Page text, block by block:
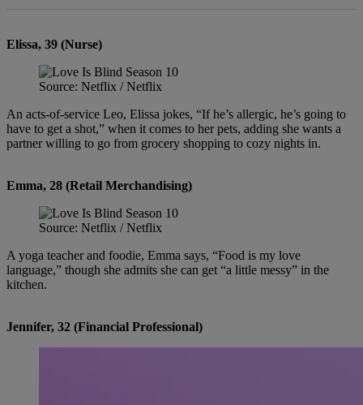
Elissa, 39 (Nurse)
Source: Netflix / Netflix
An acts-of-service Leo, Elissa jokes, “If he’s allergic, he’s going to
have to get a shot,” when it comes to her pets, adding she wants a
partner willing to go from grocery shopping to cozy nights in.
Emma, 28 (Retail Merchandising)
Source: Netflix / Netflix
A yoga teacher and foodie, Emma says, “Food is my love
language,” though she admits she can get “a little messy” in the
kitchen.
Jennifer, 32 (Financial Professional)